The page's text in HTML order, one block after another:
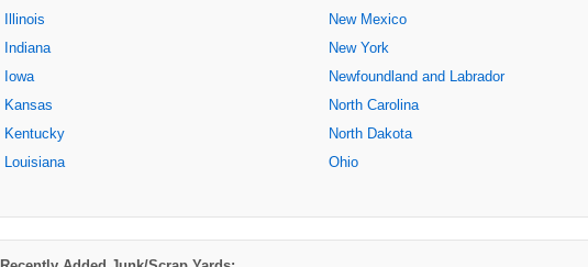
Illinois
Indiana
Iowa
Kansas
Kentucky
Louisiana
New Mexico
New York
Newfoundland and Labrador
North Carolina
North Dakota
Ohio